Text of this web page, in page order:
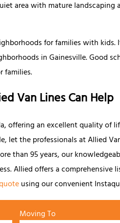
area with mature
for families with
in Gainesville. Good
families.
Van Lines Can Help
offering an excellent quality of
let the professionals at Allied
than 95 years, our
Allied offers a comprehensive
using our convenient
Moving To